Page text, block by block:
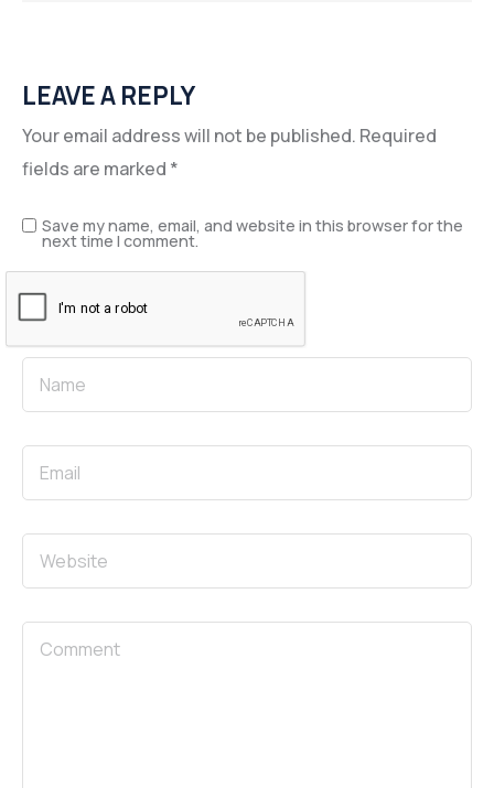
LEAVE A REPLY
Your email address will not be published. Required
fields are marked *
Save my name, email, and website in this browser for the
next time I comment.